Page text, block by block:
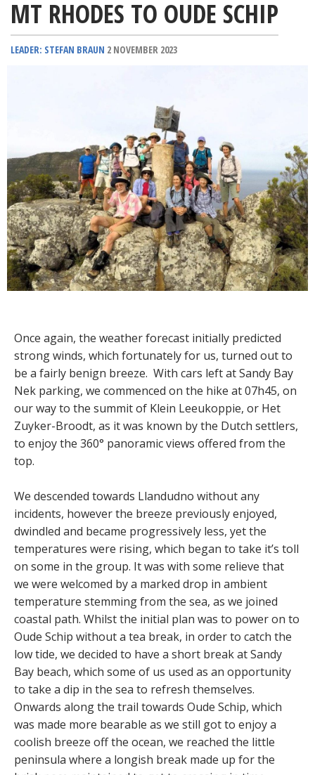
MT RHODES TO OUDE SCHIP
LEADER: STEFAN BRAUN 2 NOVEMBER 2023
Once again, the weather forecast initially predicted
strong winds, which fortunately for us, turned out to
be a fairly benign breeze. With cars left at Sandy Bay
Nek parking, we commenced on the hike at 07h45, on
our way to the summit of Klein Leeukoppie, or Het
Zuyker-Broodt, as it was known by the Dutch settlers,
to enjoy the 360° panoramic views offered from the
top.
We descended towards Llandudno without any
incidents, however the breeze previously enjoyed,
dwindled and became progressively less, yet the
temperatures were rising, which began to take it’s toll
on some in the group. It was with some relieve that
we were welcomed by a marked drop in ambient
temperature stemming from the sea, as we joined
coastal path. Whilst the initial plan was to power on to
Oude Schip without a tea break, in order to catch the
low tide, we decided to have a short break at Sandy
Bay beach, which some of us used as an opportunity
to take a dip in the sea to refresh themselves.
Onwards along the trail towards Oude Schip, which
was made more bearable as we still got to enjoy a
coolish breeze off the ocean, we reached the little
peninsula where a longish break made up for the